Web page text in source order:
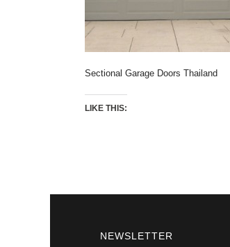
Sectional Garage Doors Thailand
LIKE THIS:
NEWSLETTER